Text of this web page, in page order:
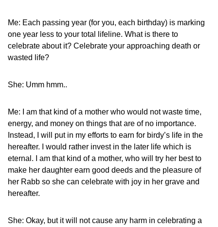
Me: Each passing year (for you, each birthday) is marking
one year less to your total lifeline. What is there to
celebrate about it? Celebrate your approaching death or
wasted life?
She: Umm hmm..
Me: I am that kind of a mother who would not waste time,
energy, and money on things that are of no importance.
Instead, I will put in my efforts to earn for birdy’s life in the
hereafter. I would rather invest in the later life which is
eternal. I am that kind of a mother, who will try her best to
make her daughter earn good deeds and the pleasure of
her Rabb so she can celebrate with joy in her grave and
hereafter.
She: Okay, but it will not cause any harm in celebrating a